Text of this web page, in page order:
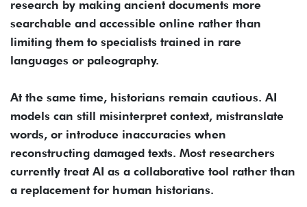
research by making ancient documents more
searchable and accessible online rather than
limiting them to specialists trained in rare
languages or paleography.
At the same time, historians remain cautious. AI
models can still misinterpret context, mistranslate
words, or introduce inaccuracies when
reconstructing damaged texts. Most researchers
currently treat AI as a collaborative tool rather than
a replacement for human historians.